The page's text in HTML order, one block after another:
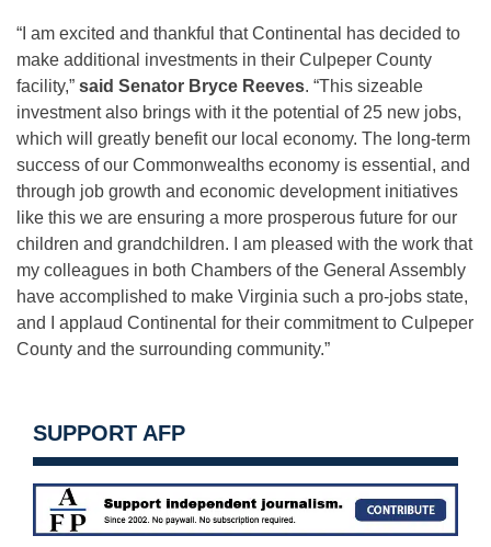
“I am excited and thankful that Continental has decided to
make additional investments in their Culpeper County
facility,” said Senator Bryce Reeves. “This sizeable
investment also brings with it the potential of 25 new jobs,
which will greatly benefit our local economy. The long-term
success of our Commonwealths economy is essential, and
through job growth and economic development initiatives
like this we are ensuring a more prosperous future for our
children and grandchildren. I am pleased with the work that
my colleagues in both Chambers of the General Assembly
have accomplished to make Virginia such a pro-jobs state,
and I applaud Continental for their commitment to Culpeper
County and the surrounding community.”
SUPPORT AFP